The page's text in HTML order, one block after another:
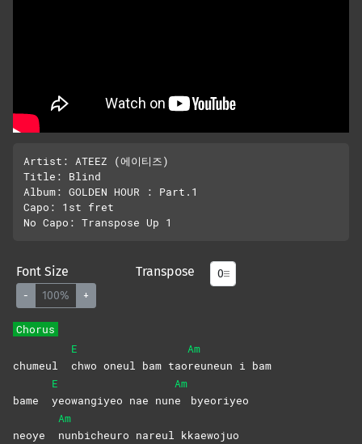
Artist: ATEEZ (에이티즈)
Title: Blind
Album: GOLDEN HOUR : Part.1
Capo: 1st fret
Font Size
- 100% +
Transpose
Chorus
chumeul
E
chwo oneul bam tao
Am
reuneun i bam
bame
E
yeowangiyeo nae nun
Am
e
byeoriyeo
neoye
Am
nunbicheuro nareul kkaewojuo